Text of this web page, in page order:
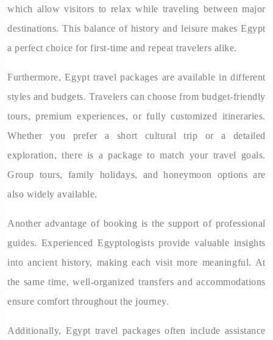
which allow visitors to relax while traveling between major
destinations. This balance of history and leisure makes Egypt
a perfect choice for first-time and repeat travelers alike.
Furthermore, Egypt travel packages are available in different
styles and budgets. Travelers can choose from budget-friendly
tours, premium experiences, or fully customized itineraries.
Whether you prefer a short cultural trip or a detailed
exploration, there is a package to match your travel goals.
Group tours, family holidays, and honeymoon options are
also widely available.
Another advantage of booking is the support of professional
guides. Experienced Egyptologists provide valuable insights
into ancient history, making each visit more meaningful. At
the same time, well-organized transfers and accommodations
ensure comfort throughout the journey.
Additionally, Egypt travel packages often include assistance